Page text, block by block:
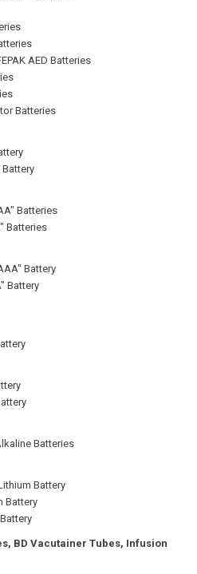
AED Batteries
Batteries
Batteries
Batteries
Battery
Battery
Batteries
Battery
Battery
BD Vacutainer Tubes, Infusion